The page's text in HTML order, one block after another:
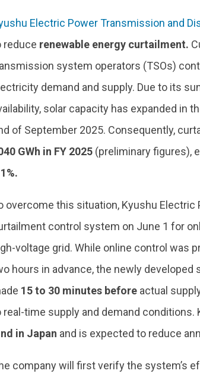
Electric Power Transmission and
reduce renewable energy curtailment.
system operators (TSOs)
demand and supply. Due to its
solar capacity has expanded in
of September 2025. Consequently,
GWh in FY 2025 (preliminary figures),
overcome this situation, Kyushu Electric
control system on June 1 for
voltage grid. While online control was
hours in advance, the newly
15 to 30 minutes before actual
real-time supply and demand conditions.
in Japan and is expected to reduce
company will first verify the system’s